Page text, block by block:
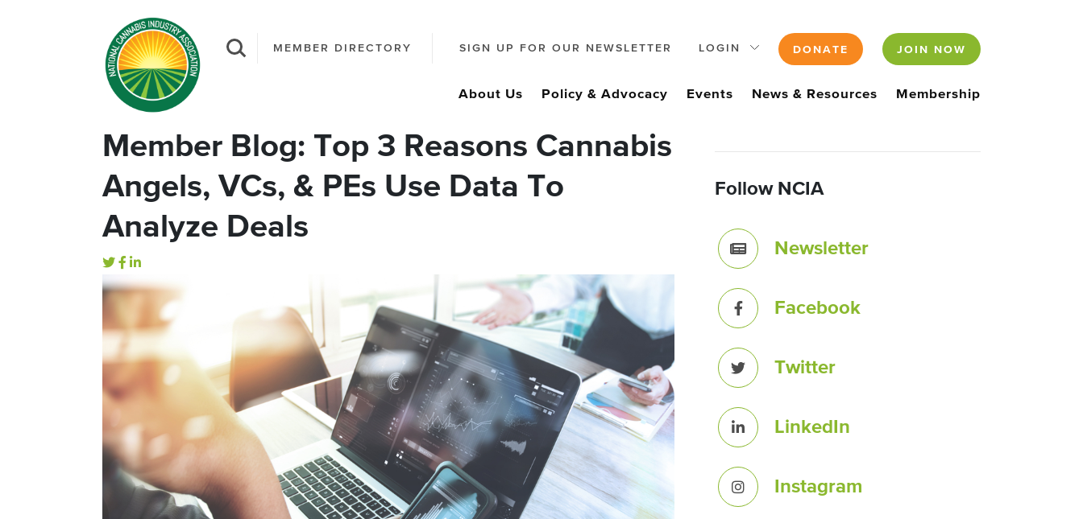
MEMBER DIRECTORY SIGN UP FOR OUR NEWSLETTER LOGIN DONATE JOIN NOW
About Us Policy & Advocacy Events News & Resources Membership
Member Blog: Top 3 Reasons Cannabis
Angels, VCs, & PEs Use Data To
Analyze Deals
Follow NCIA
Newsletter
Facebook
Twitter
LinkedIn
Instagram